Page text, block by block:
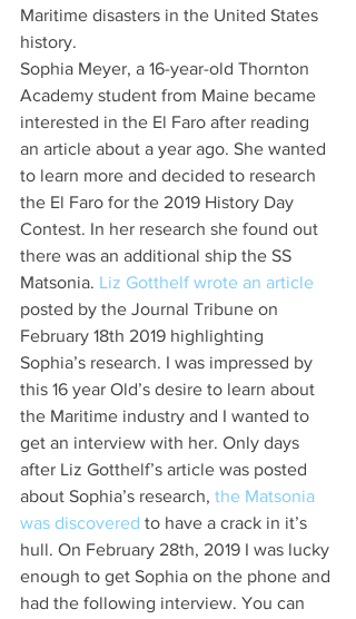
Maritime disasters in the United States
history.
Sophia Meyer, a 16-year-old Thornton
Academy student from Maine became
interested in the El Faro after reading
an article about a year ago. She wanted
to learn more and decided to research
the El Faro for the 2019 History Day
Contest. In her research she found out
there was an additional ship the SS
Matsonia. Liz Gotthelf wrote an article
posted by the Journal Tribune on
February 18th 2019 highlighting
Sophia’s research. I was impressed by
this 16 year Old’s desire to learn about
the Maritime industry and I wanted to
get an interview with her. Only days
after Liz Gotthelf’s article was posted
about Sophia’s research, the Matsonia
was discovered to have a crack in it’s
hull. On February 28th, 2019 I was lucky
enough to get Sophia on the phone and
had the following interview. You can